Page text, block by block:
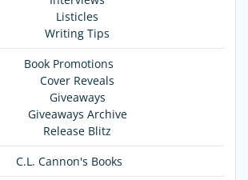
Listicles
Writing Tips
Book Promotions
Cover Reveals
Giveaways
Giveaways Archive
Release Blitz
C.L. Cannon's Books